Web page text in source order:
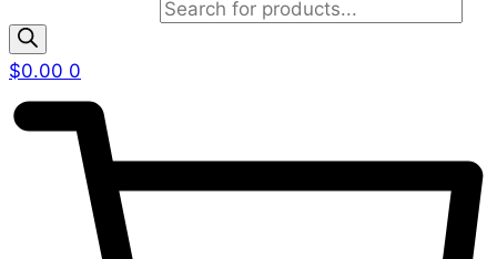
$0.00 0